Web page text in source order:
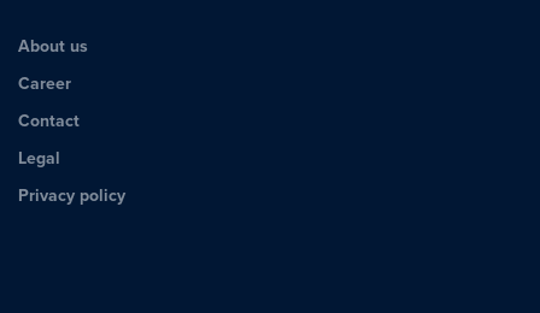
About us
Career
Contact
Legal
Privacy policy